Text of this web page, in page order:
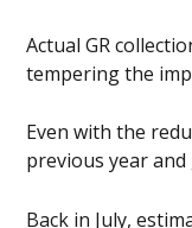
Actual GR
tempering the
Even with the
previous year and
Back in July,